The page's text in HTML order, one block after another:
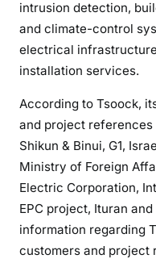
intrusion detection,
and climate-control
electrical
installation services.
According to Tsoock,
and project
Shikun & Binui, G1,
Ministry of Foreign
Electric Corporation,
EPC project, Ituran
information regarding
customers and project